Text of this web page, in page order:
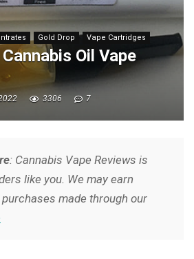
Gold Drop Vape Cartridges
Oil Vape
3306 7
: Cannabis Vape Reviews is
like you. We may earn
made through our